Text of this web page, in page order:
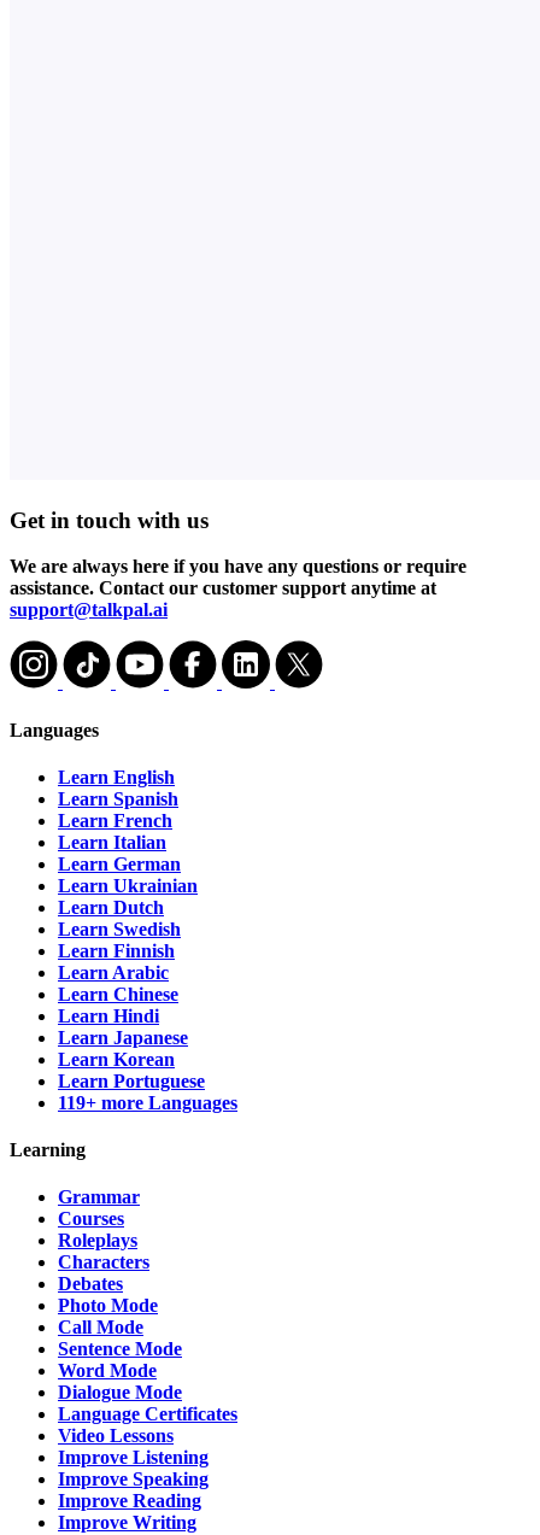
Get in touch with us
We are always here if you have any questions or require
assistance. Contact our customer support anytime at
support@talkpal.ai
Languages
Learn English
Learn Spanish
Learn French
Learn Italian
Learn German
Learn Ukrainian
Learn Dutch
Learn Swedish
Learn Finnish
Learn Arabic
Learn Chinese
Learn Hindi
Learn Japanese
Learn Korean
Learn Portuguese
119+ more Languages
Learning
Grammar
Courses
Roleplays
Characters
Debates
Photo Mode
Call Mode
Sentence Mode
Word Mode
Dialogue Mode
Language Certificates
Video Lessons
Improve Listening
Improve Speaking
Improve Reading
Improve Writing